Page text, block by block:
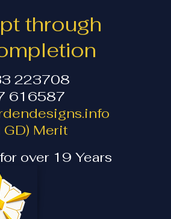
through
223708
616587
Merit
over 19 Years